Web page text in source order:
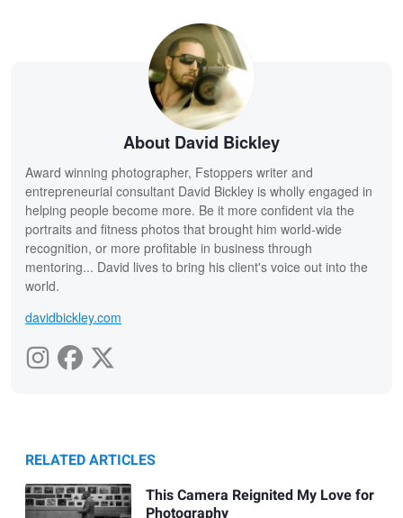
About David Bickley
Award winning photographer, Fstoppers writer and
entrepreneurial consultant David Bickley is wholly engaged in
helping people become more. Be it more confident via the
portraits and fitness photos that brought him world-wide
recognition, or more profitable in business through
mentoring... David lives to bring his client's voice out into the
world.
davidbickley.com
RELATED ARTICLES
This Camera Reignited My Love for
Photography